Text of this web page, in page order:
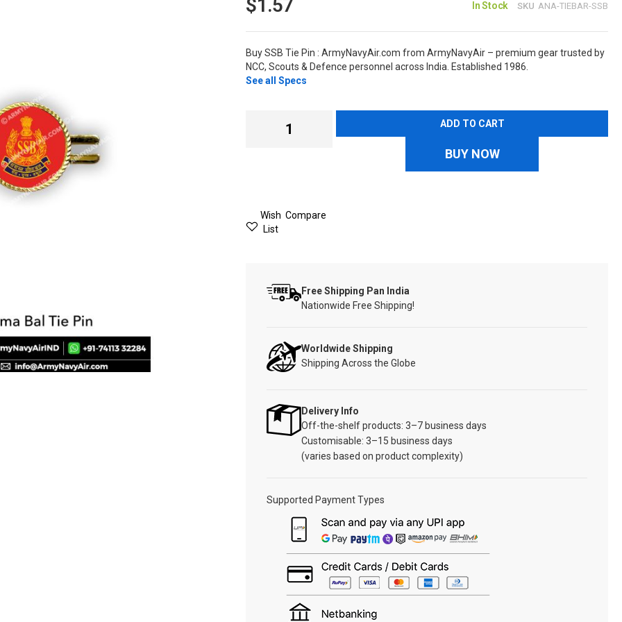
$1.57 In Stock SKU ANA-TIEBAR-SSB
Buy SSB Tie Pin : ArmyNavyAir.com from ArmyNavyAir – premium gear trusted by
NCC, Scouts & Defence personnel across India. Established 1986.
See all Specs
ADD TO CART
BUY NOW
Wish
List
Compare
Free Shipping Pan India
Nationwide Free Shipping!
Worldwide Shipping
Shipping Across the Globe
Delivery Info
Off-the-shelf products: 3–7 business days
Customisable: 3–15 business days
(varies based on product complexity)
Supported Payment Types